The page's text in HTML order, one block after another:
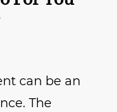
can be an
The